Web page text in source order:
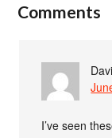
Comments
I’ve seen